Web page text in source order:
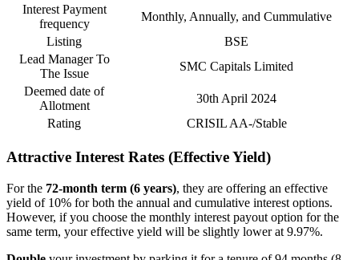
Interest Payment
frequency
Monthly, Annually, and Cummulative
Listing
BSE
Lead Manager To
The Issue
SMC Capitals Limited
Deemed date of
Allotment
30th April 2024
Rating
CRISIL AA-/Stable
Attractive Interest Rates (Effective Yield)
For the 72-month term (6 years), they are offering an effective
yield of 10% for both the annual and cumulative interest options.
However, if you choose the monthly interest payout option for the
same term, your effective yield will be slightly lower at 9.97%.